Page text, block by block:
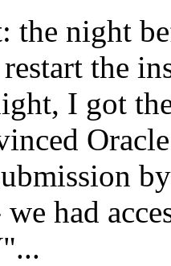
the night
the
I got
had